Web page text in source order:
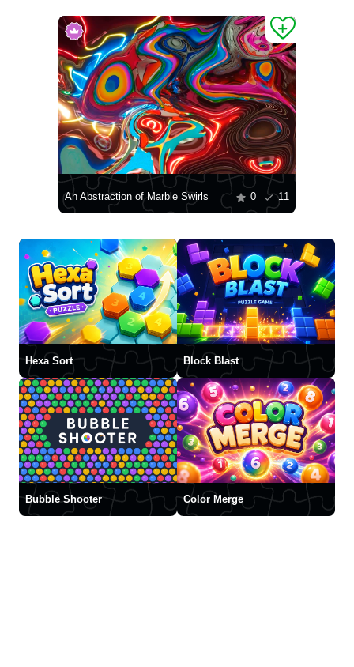
An Abstraction of Marble Swirls 0 11
Hexa Sort Block Blast
Bubble Shooter Color Merge